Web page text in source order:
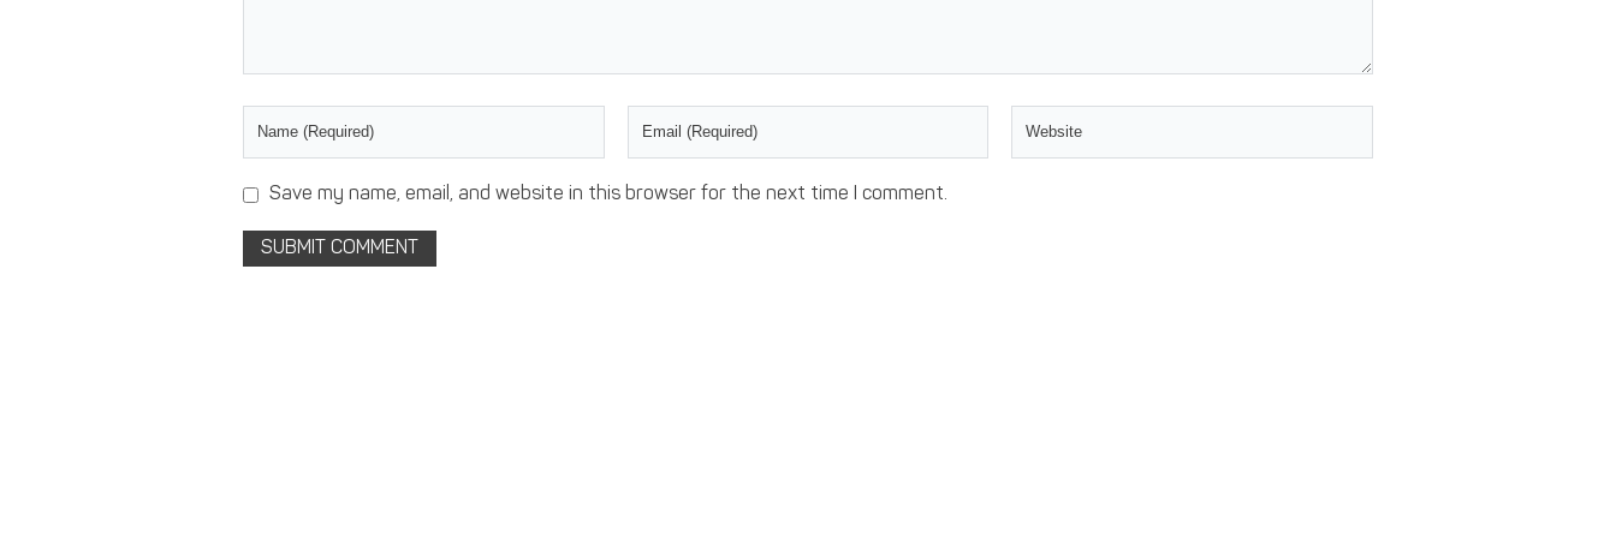
Save my name, email, and website in this browser for the next time I comment.